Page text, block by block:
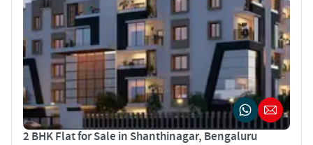
2 BHK Flat for Sale in Shanthinagar, Bengaluru